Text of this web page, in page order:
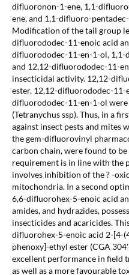
difluoronon-1-ene, 1,1-
ene, and 1,1-difluoro-
Modification of the tail group
difluorododec-11-enoic acid
difluorododec-11-en-1-ol,
and 12,12-difluorododec-11-
insecticidal activity. 12,12-
ester, 12,12-difluorododec-11-
difluorododec-11-en-1-ol were
(Tetranychus ssp). Thus, in a
against insect pests and mites
the gem-difluorovinyl
carbon chain, were found to
requirement is in line with the
involves inhibition of the ? -
mitochondria. In a second
6,6-difluorohex-5-enoic acid
amides, and hydrazides,
insecticides and acaricides.
difluorohex-5-enoic acid 2-[4-
phenoxy]-ethyl ester (CGA
excellent performance in field
as well as a more favourable